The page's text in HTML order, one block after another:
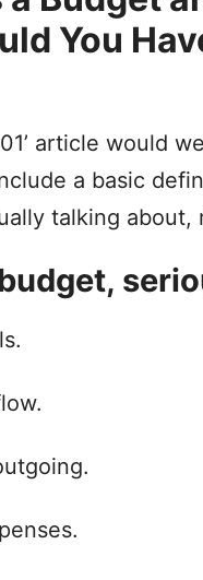
You
article would
a basic
talking about,
.